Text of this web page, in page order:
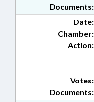
Documents:
Date:
Chamber:
Action:
Documents:
Votes: